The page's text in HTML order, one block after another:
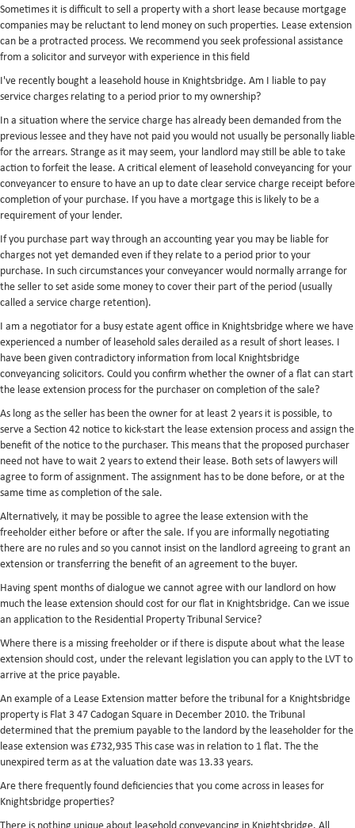
Sometimes it is difficult to sell a property with a short lease because mortgage
companies may be reluctant to lend money on such properties. Lease extension
can be a protracted process. We recommend you seek professional assistance
from a solicitor and surveyor with experience in this field
I've recently bought a leasehold house in Knightsbridge. Am I liable to pay
service charges relating to a period prior to my ownership?
In a situation where the service charge has already been demanded from the
previous lessee and they have not paid you would not usually be personally liable
for the arrears. Strange as it may seem, your landlord may still be able to take
action to forfeit the lease. A critical element of leasehold conveyancing for your
conveyancer to ensure to have an up to date clear service charge receipt before
completion of your purchase. If you have a mortgage this is likely to be a
requirement of your lender.
If you purchase part way through an accounting year you may be liable for
charges not yet demanded even if they relate to a period prior to your
purchase. In such circumstances your conveyancer would normally arrange for
the seller to set aside some money to cover their part of the period (usually
called a service charge retention).
I am a negotiator for a busy estate agent office in Knightsbridge where we have
experienced a number of leasehold sales derailed as a result of short leases. I
have been given contradictory information from local Knightsbridge
conveyancing solicitors. Could you confirm whether the owner of a flat can start
the lease extension process for the purchaser on completion of the sale?
As long as the seller has been the owner for at least 2 years it is possible, to
serve a Section 42 notice to kick-start the lease extension process and assign the
benefit of the notice to the purchaser. This means that the proposed purchaser
need not have to wait 2 years to extend their lease. Both sets of lawyers will
agree to form of assignment. The assignment has to be done before, or at the
same time as completion of the sale.
Alternatively, it may be possible to agree the lease extension with the
freeholder either before or after the sale. If you are informally negotiating
there are no rules and so you cannot insist on the landlord agreeing to grant an
extension or transferring the benefit of an agreement to the buyer.
Having spent months of dialogue we cannot agree with our landlord on how
much the lease extension should cost for our flat in Knightsbridge. Can we issue
an application to the Residential Property Tribunal Service?
Where there is a missing freeholder or if there is dispute about what the lease
extension should cost, under the relevant legislation you can apply to the LVT to
arrive at the price payable.
An example of a Lease Extension matter before the tribunal for a Knightsbridge
property is Flat 3 47 Cadogan Square in December 2010. the Tribunal
determined that the premium payable to the landord by the leaseholder for the
lease extension was £732,935 This case was in relation to 1 flat. The the
unexpired term as at the valuation date was 13.33 years.
Are there frequently found deficiencies that you come across in leases for
Knightsbridge properties?